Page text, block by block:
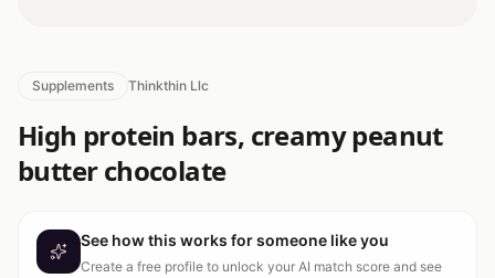
Supplements Thinkthin Llc
High protein bars, creamy peanut
butter chocolate
See how this works for someone like you
Create a free profile to unlock your AI match score and see